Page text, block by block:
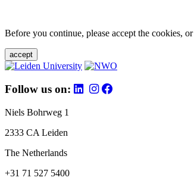
Before you continue, please accept the cookies, or
accept
Follow us on:
Niels Bohrweg 1
2333 CA Leiden
The Netherlands
+31 71 527 5400